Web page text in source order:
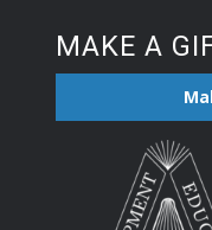
MAKE A